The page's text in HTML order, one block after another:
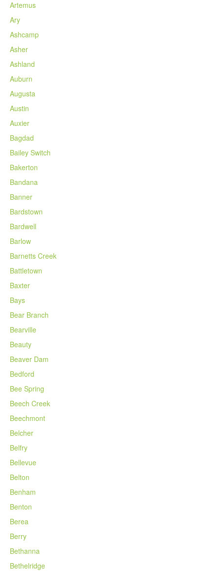
Artemus
Ary
Ashcamp
Asher
Ashland
Auburn
Augusta
Austin
Auxier
Bagdad
Bailey Switch
Bakerton
Bandana
Banner
Bardstown
Bardwell
Barlow
Barnetts Creek
Battletown
Baxter
Bays
Bear Branch
Bearville
Beauty
Beaver Dam
Bedford
Bee Spring
Beech Creek
Beechmont
Belcher
Belfry
Bellevue
Belton
Benham
Benton
Berea
Berry
Bethanna
Bethelridge